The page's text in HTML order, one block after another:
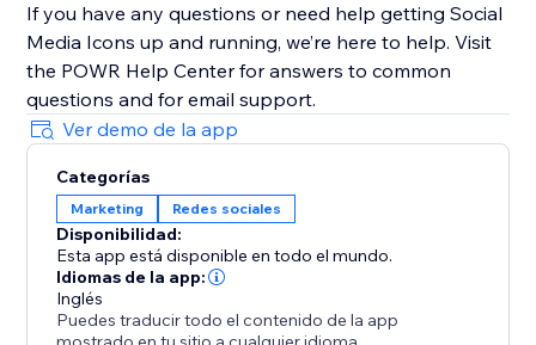
If you have any questions or need help getting Social
Media Icons up and running, we’re here to help. Visit
the POWR Help Center for answers to common
questions and for email support.
Ver demo de la app
Categorías
Marketing Redes sociales
Disponibilidad:
Esta app está disponible en todo el mundo.
Idiomas de la app:
Inglés
Puedes traducir todo el contenido de la app